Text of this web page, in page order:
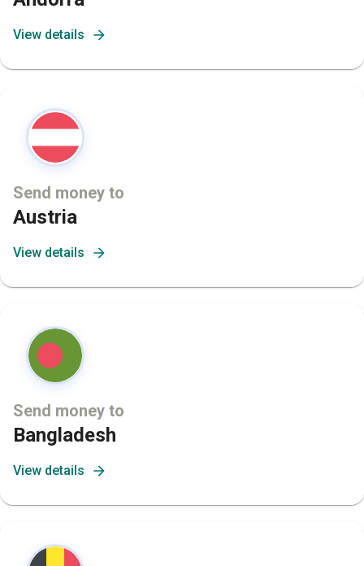
View details
Send money to
Austria
View details
Send money to
Bangladesh
View details